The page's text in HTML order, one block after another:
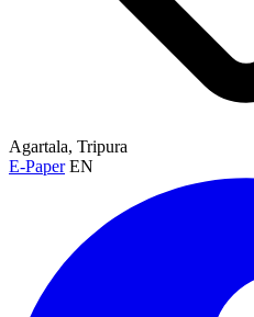
Agartala, Tripura
E-Paper EN